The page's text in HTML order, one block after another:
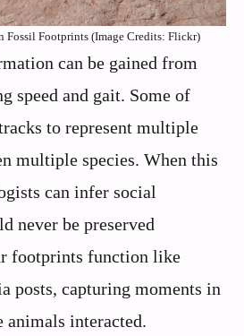
Fossil Footprints (Image Credits: Flickr)
can be gained from
speed and gait. Some of
to represent multiple
multiple species. When this
can infer social
never be preserved
footprints function like
posts, capturing moments in
interacted.